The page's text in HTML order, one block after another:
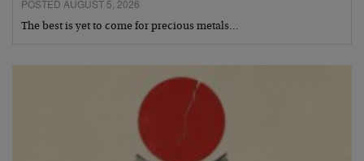
POSTED AUGUST 5, 2026
The best is yet to come for precious metals…